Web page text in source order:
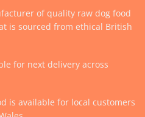
of quality raw dog food
is sourced from ethical British
for next delivery across
is available for local customers